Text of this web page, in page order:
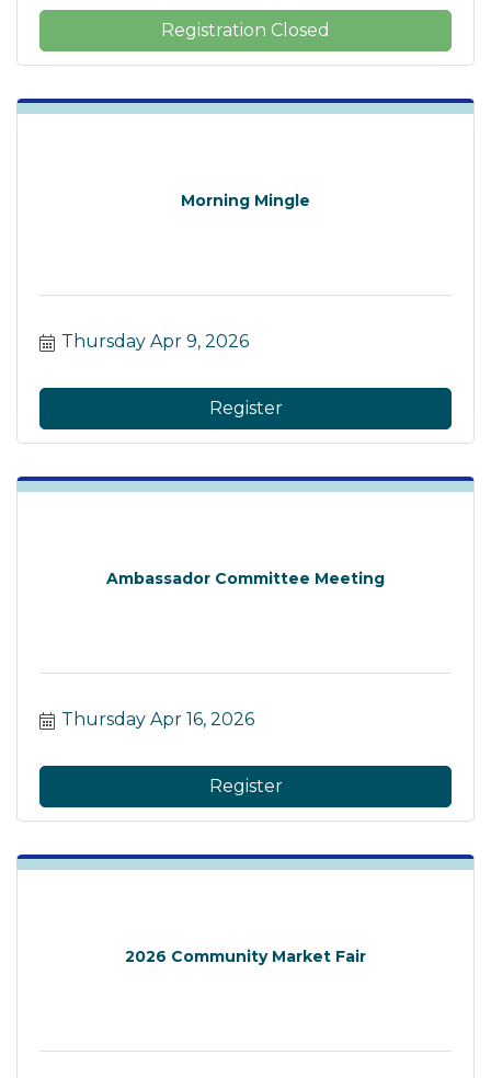
Registration Closed
Morning Mingle
Thursday Apr 9, 2026
Register
Ambassador Committee Meeting
Thursday Apr 16, 2026
Register
2026 Community Market Fair